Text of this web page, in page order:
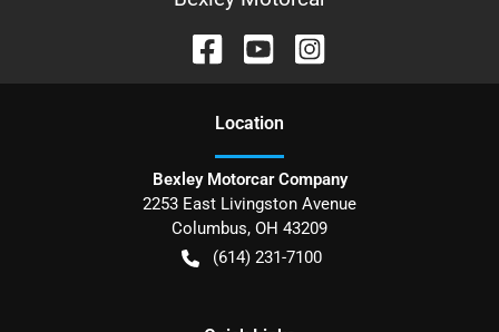
Location
Bexley Motorcar Company
2253 East Livingston Avenue
Columbus, OH 43209
(614) 231-7100